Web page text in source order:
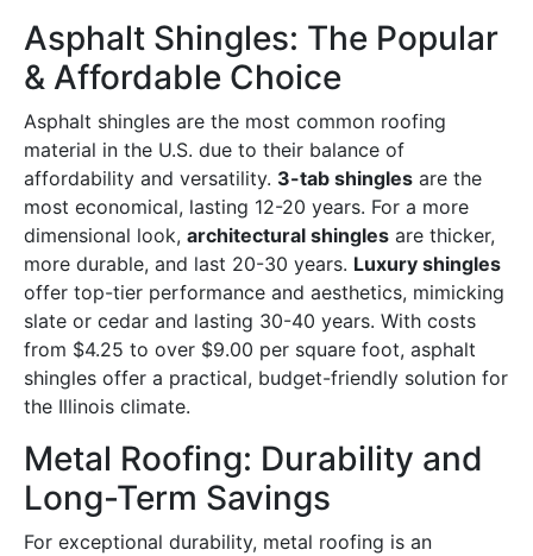
Asphalt Shingles: The Popular
& Affordable Choice
Asphalt shingles are the most common roofing
material in the U.S. due to their balance of
affordability and versatility. 3-tab shingles are the
most economical, lasting 12-20 years. For a more
dimensional look, architectural shingles are thicker,
more durable, and last 20-30 years. Luxury shingles
offer top-tier performance and aesthetics, mimicking
slate or cedar and lasting 30-40 years. With costs
from $4.25 to over $9.00 per square foot, asphalt
shingles offer a practical, budget-friendly solution for
the Illinois climate.
Metal Roofing: Durability and
Long-Term Savings
For exceptional durability, metal roofing is an